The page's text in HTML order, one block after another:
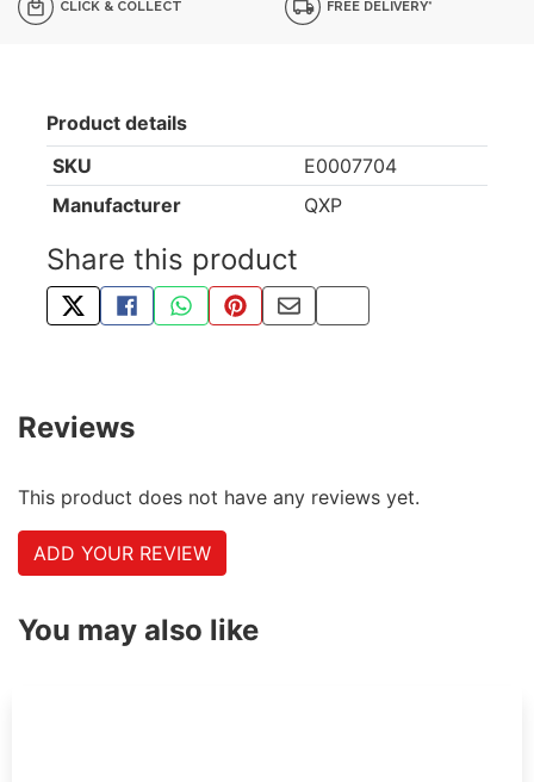
CLICK & COLLECT FREE DELIVERY*
Product details
SKU
E0007704
Manufacturer
QXP
Share this product
TWEET ABOUT THIS PRODUCT
SHARE THIS ON FACEBOOK
SHARE THIS VIA WHATSAPP
PIN THIS WITH PINTEREST
SHARE BY EMAIL
COPY PAGE LINK
Reviews
This product does not have any reviews yet.
ADD YOUR REVIEW
You may also like